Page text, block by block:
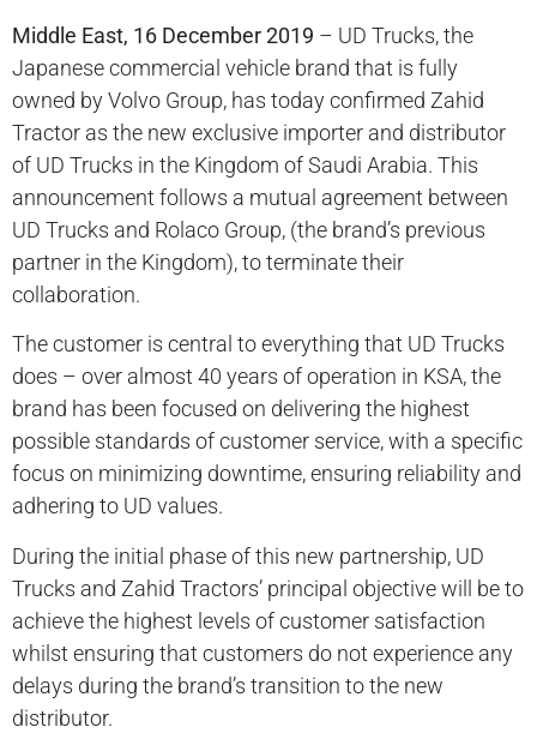
Middle East, 16 December 2019 – UD Trucks, the
Japanese commercial vehicle brand that is fully
owned by Volvo Group, has today confirmed Zahid
Tractor as the new exclusive importer and distributor
of UD Trucks in the Kingdom of Saudi Arabia. This
announcement follows a mutual agreement between
UD Trucks and Rolaco Group, (the brand’s previous
partner in the Kingdom), to terminate their
collaboration.
The customer is central to everything that UD Trucks
does – over almost 40 years of operation in KSA, the
brand has been focused on delivering the highest
possible standards of customer service, with a specific
focus on minimizing downtime, ensuring reliability and
adhering to UD values.
During the initial phase of this new partnership, UD
Trucks and Zahid Tractors’ principal objective will be to
achieve the highest levels of customer satisfaction
whilst ensuring that customers do not experience any
delays during the brand’s transition to the new
distributor.